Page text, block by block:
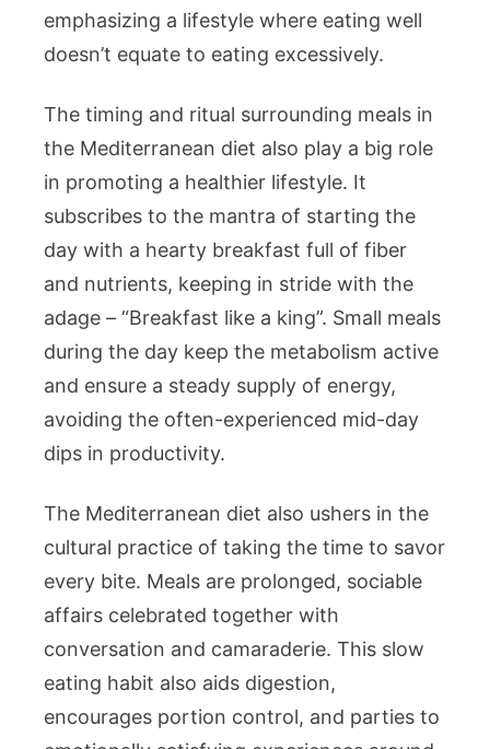
emphasizing a lifestyle where eating well
doesn’t equate to eating excessively.
The timing and ritual surrounding meals in
the Mediterranean diet also play a big role
in promoting a healthier lifestyle. It
subscribes to the mantra of starting the
day with a hearty breakfast full of fiber
and nutrients, keeping in stride with the
adage – “Breakfast like a king”. Small meals
during the day keep the metabolism active
and ensure a steady supply of energy,
avoiding the often-experienced mid-day
dips in productivity.
The Mediterranean diet also ushers in the
cultural practice of taking the time to savor
every bite. Meals are prolonged, sociable
affairs celebrated together with
conversation and camaraderie. This slow
eating habit also aids digestion,
encourages portion control, and parties to